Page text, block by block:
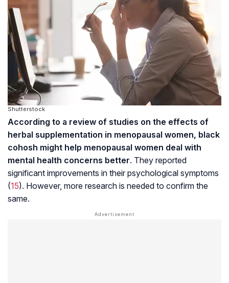
Shutterstock
According to a review of studies on the effects of
herbal supplementation in menopausal women, black
cohosh might help menopausal women deal with
mental health concerns better. They reported
significant improvements in their psychological symptoms
(15). However, more research is needed to confirm the
same.